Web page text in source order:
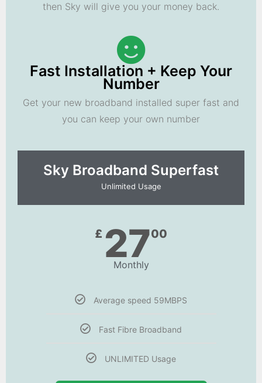
then Sky will give you your money back.
Fast Installation + Keep Your
Number
Get your new broadband installed super fast and
you can keep your own number
Sky Broadband Superfast
Unlimited Usage
£ 2700
Monthly
Average speed 59MBPS
Fast Fibre Broadband
UNLIMITED Usage